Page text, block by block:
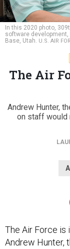
In this 2020 photo,
software
Base, Utah. U.S. AIR
The Air
Andrew Hunter,
on staff would
The Air Force is
Andrew Hunter,